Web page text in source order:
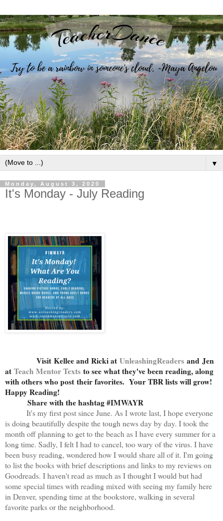
▼
Monday, August 3, 2020
It's Monday - July Reading
Visit Kellee and Ricki at UnleashingReaders and Jen
at Teach Mentor Texts to see what they've been reading, along
with others who post their favorites. Your TBR lists will grow!
Happy Reading!
Share with the hashtag #IMWAYR
It's my first post since June. As I wrote last, I hope everyone
is doing beautifully despite the tough news day by day. I took the
month off planning to get to the beach as I have every summer for a
long time. Sadly, I felt I had to cancel, too wary of the virus. I have
been busy reading, wondered how I would share all of it. I'm going
to list the books with brief descriptions and links to my reviews on
Goodreads. I haven't read as much as I thought I would but had
some special times with reading mixed with seeing my family here
in Denver, spending time at the bookstore, walking in several
favorite parks or the neighborhood.